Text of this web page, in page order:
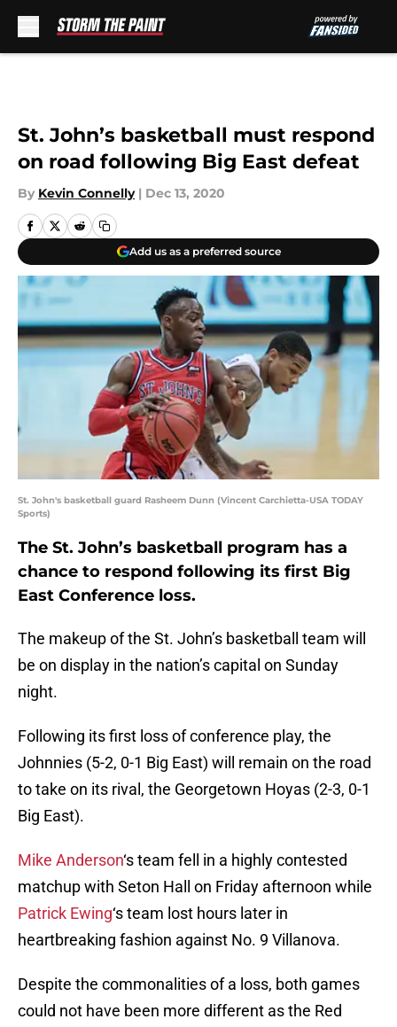
St. John’s basketball must respond
on road following Big East defeat
By Kevin Connelly | Dec 13, 2020
Add us as a preferred source
St. John's basketball guard Rasheem Dunn (Vincent Carchietta-USA TODAY
Sports)
The St. John’s basketball program has a
chance to respond following its first Big
East Conference loss.
The makeup of the St. John’s basketball team will
be on display in the nation’s capital on Sunday
night.
Following its first loss of conference play, the
Johnnies (5-2, 0-1 Big East) will remain on the road
to take on its rival, the Georgetown Hoyas (2-3, 0-1
Big East).
Mike Anderson‘s team fell in a highly contested
matchup with Seton Hall on Friday afternoon while
Patrick Ewing‘s team lost hours later in
heartbreaking fashion against No. 9 Villanova.
Despite the commonalities of a loss, both games
could not have been more different as the Red